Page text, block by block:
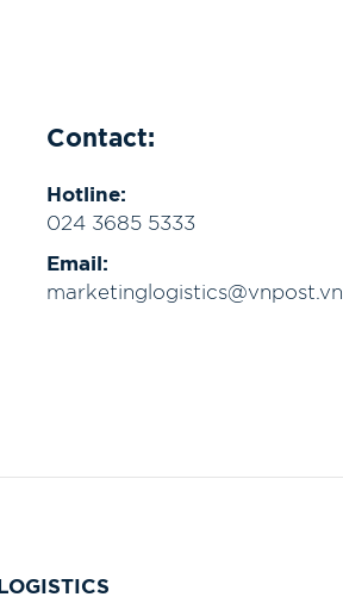
Contact:
Hotline:
024 3685 5333
Email:
marketinglogistics@vnpost.vn